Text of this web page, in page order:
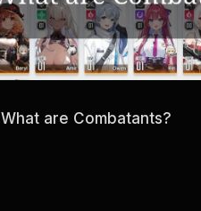
What are Combatants?